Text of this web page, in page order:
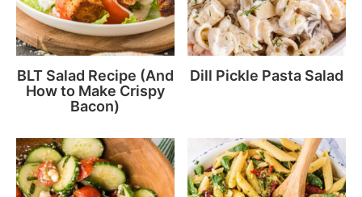
BLT Salad Recipe (And
How to Make Crispy
Bacon)
Dill Pickle Pasta Salad